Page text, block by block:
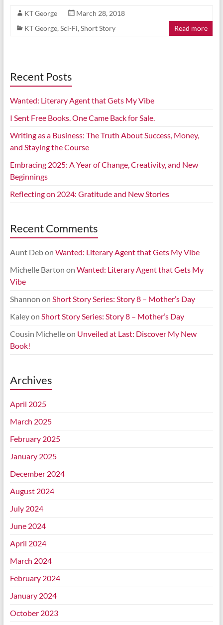
KT George
March 28, 2018
KT George, Sci-Fi, Short Story Read more
Recent Posts
Wanted: Literary Agent that Gets My Vibe
I Sent Free Books. One Came Back for Sale.
Writing as a Business: The Truth About Success, Money,
and Staying the Course
Embracing 2025: A Year of Change, Creativity, and New
Beginnings
Reflecting on 2024: Gratitude and New Stories
Recent Comments
Aunt Debon Wanted: Literary Agent that Gets My Vibe
Michelle Barton on Wanted: Literary Agent that Gets My
Vibe
Shannon on Short Story Series: Story 8 – Mother’s Day
Kaleyon Short Story Series: Story 8 – Mother’s Day
Cousin Michelleon Unveiled at Last: Discover My New
Book!
Archives
April 2025
March 2025
February 2025
January 2025
December 2024
August 2024
July 2024
June 2024
April 2024
March 2024
February 2024
January 2024
October 2023